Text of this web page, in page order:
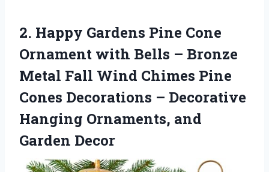
2. Happy Gardens Pine Cone
Ornament with Bells – Bronze
Metal Fall Wind Chimes Pine
Cones Decorations – Decorative
Hanging Ornaments, and
Garden Decor